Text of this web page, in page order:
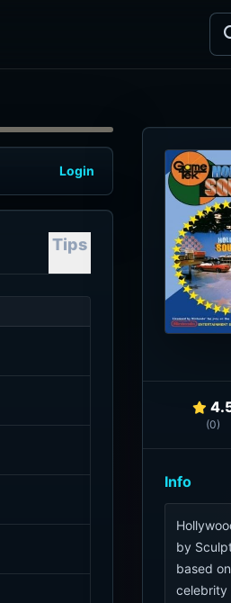
Login
Tips
(0)
Info
by
based
celebrity